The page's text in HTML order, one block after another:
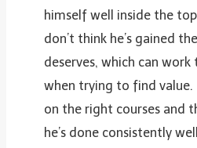
himself well inside the top
don’t think he’s gained
deserves, which can
when trying to find value.
on the right courses and
he’s done consistently